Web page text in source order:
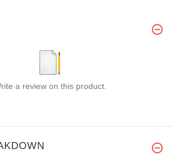
a review on this product.